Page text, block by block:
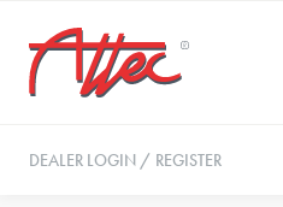
DEALER LOGIN / REGISTER